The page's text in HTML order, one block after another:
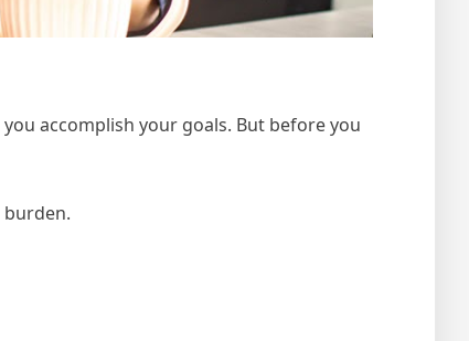
accomplish your goals. But before you